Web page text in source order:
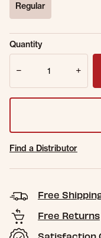
Regular
Sold Out
Online.
Quantity
Find a Distributor
Free
Free Returns